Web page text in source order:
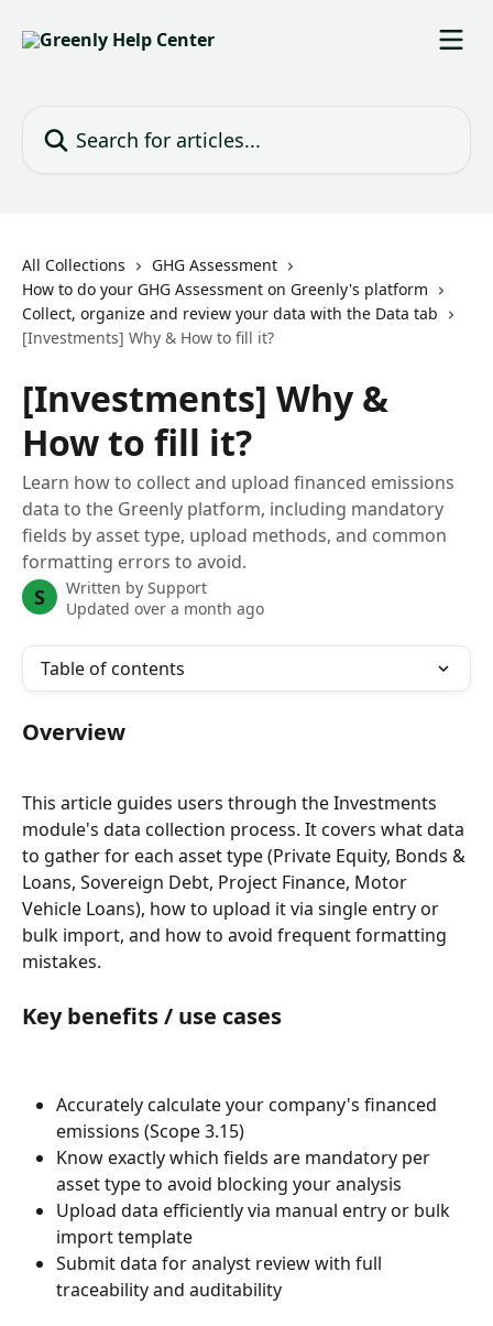
All Collections
GHG Assessment
How to do your GHG Assessment on Greenly's platform
Collect, organize and review your data with the Data tab
[Investments] Why & How to fill it?
[Investments] Why &
How to fill it?
Learn how to collect and upload financed emissions
data to the Greenly platform, including mandatory
fields by asset type, upload methods, and common
formatting errors to avoid.
S Written by Support
Updated over a month ago
Table of contents
Overview
This article guides users through the Investments
module's data collection process. It covers what data
to gather for each asset type (Private Equity, Bonds &
Loans, Sovereign Debt, Project Finance, Motor
Vehicle Loans), how to upload it via single entry or
bulk import, and how to avoid frequent formatting
mistakes.
Key benefits / use cases
Accurately calculate your company's financed
emissions (Scope 3.15)
Know exactly which fields are mandatory per
asset type to avoid blocking your analysis
Upload data efficiently via manual entry or bulk
import template
Submit data for analyst review with full
traceability and auditability